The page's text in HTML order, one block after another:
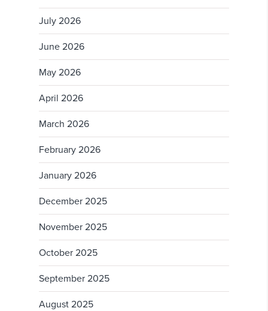
July 2026
June 2026
May 2026
April 2026
March 2026
February 2026
January 2026
December 2025
November 2025
October 2025
September 2025
August 2025